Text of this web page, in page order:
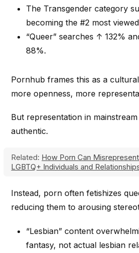
The Transgender category
becoming the #2 most
“Queer” searches ↑ 132%
88%.
Pornhub frames this as a
more openness, more
But representation in
authentic.
Related: How Porn Can
LGBTQ+ Individuals and
Instead, porn often fetishizes
reducing them to arousing
“Lesbian” content
fantasy, not actual lesbian